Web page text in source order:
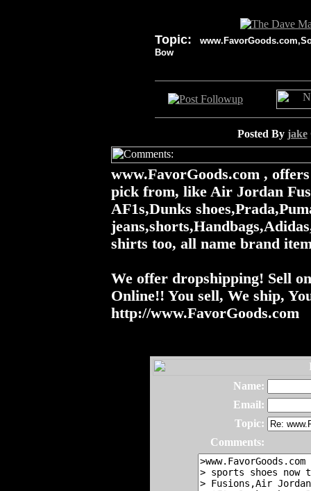
Topic:
Bow
Posted By jake
www.FavorGoods.com ,
pick from, like Air Jordan
AF1s,Dunks
shirts too, all name brand
We offer dropshipping! Sell
Online!! You sell, We ship,
http://www.FavorGoods.com
Name:
Email:
Topic:
Comments: